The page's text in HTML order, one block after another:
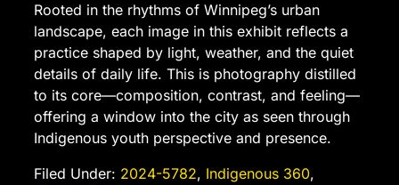
Rooted in the rhythms of Winnipeg’s urban
landscape, each image in this exhibit reflects a
practice shaped by light, weather, and the quiet
details of daily life. This is photography distilled
to its core—composition, contrast, and feeling—
offering a window into the city as seen through
Indigenous youth perspective and presence.
Filed Under: 2024-5782, Indigenous 360,